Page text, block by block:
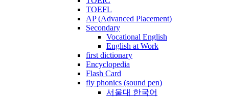
TOEFL
AP (Advanced Placement)
Secondary
Vocational English
English at Work
first dictionary
Encyclopedia
Flash Card
fly phonics (sound pen)
서울대 한국어